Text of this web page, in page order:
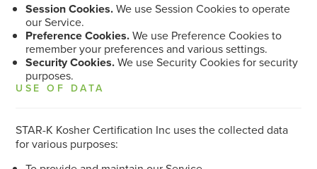
Session Cookies.We use Session Cookies to operate
our Service.
Preference Cookies.We use Preference Cookies to
remember your preferences and various settings.
Security Cookies.We use Security Cookies for security
purposes.
USE OF DATA
STAR-K Kosher Certification Inc uses the collected data
for various purposes: